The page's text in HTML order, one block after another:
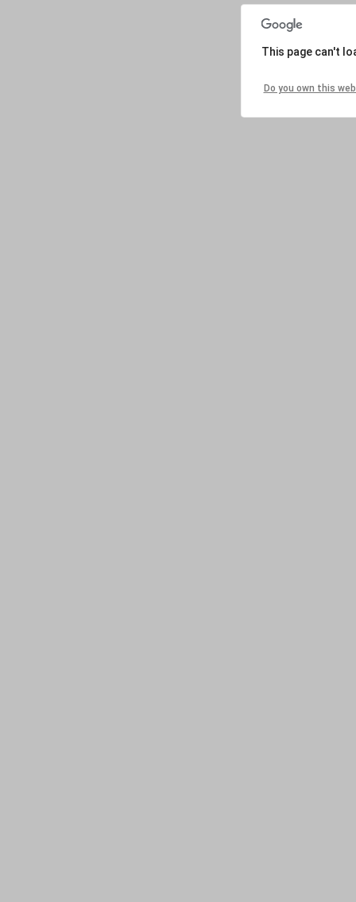
This page can't
Do you own this